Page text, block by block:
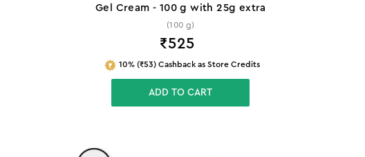
Gel Cream - 100 g with 25g extra
(100 g)
₹525
10% (₹53) Cashback as Store Credits
ADD TO CART